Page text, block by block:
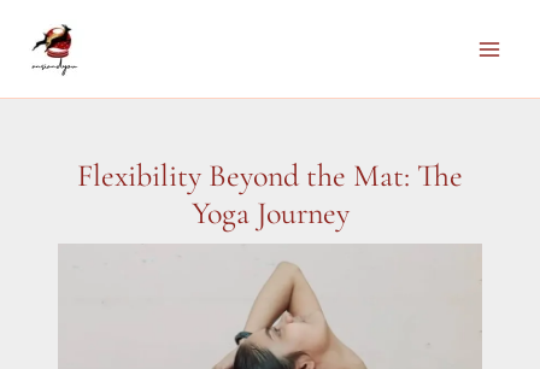
Flexibility Beyond the Mat: The
Yoga Journey